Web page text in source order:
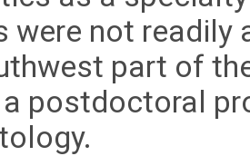
were not
part of
postdoctoral